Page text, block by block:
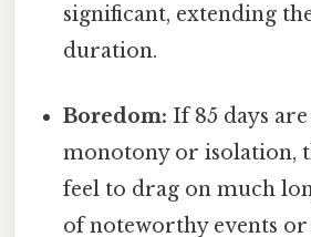
significant, extending
duration.
Boredom: If 85 days
monotony or isolation,
feel to drag on much
of noteworthy events or